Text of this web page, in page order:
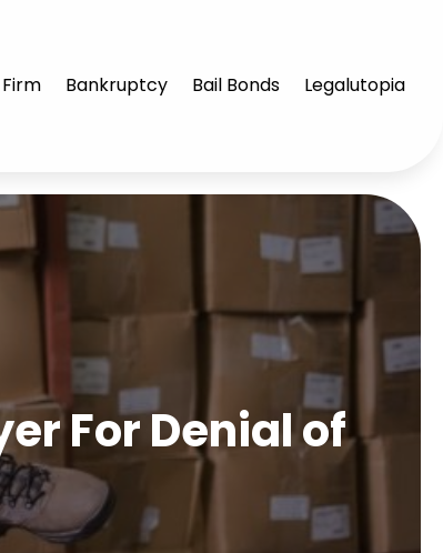
Bankruptcy Bail Bonds Legalutopia
For Denial of